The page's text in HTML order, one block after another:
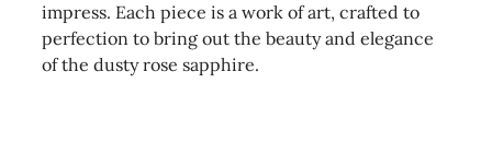
impress. Each piece is a work of art, crafted to
perfection to bring out the beauty and elegance
of the dusty rose sapphire.